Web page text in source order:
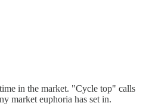
in the market. "Cycle top" calls
market euphoria has set in.